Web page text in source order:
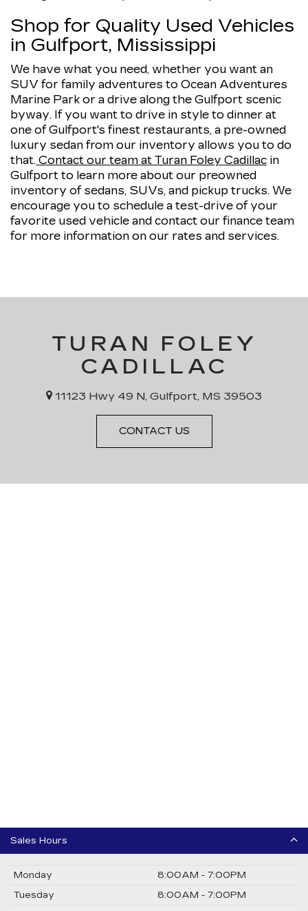
Shop for Quality Used Vehicles
in Gulfport, Mississippi
We have what you need, whether you want an
SUV for family adventures to Ocean Adventures
Marine Park or a drive along the Gulfport scenic
byway. If you want to drive in style to dinner at
one of Gulfport's finest restaurants, a pre-owned
luxury sedan from our inventory allows you to do
that. Contact our team at Turan Foley Cadillac in
Gulfport to learn more about our preowned
inventory of sedans, SUVs, and pickup trucks. We
encourage you to schedule a test-drive of your
favorite used vehicle and contact our finance team
for more information on our rates and services.
TURAN FOLEY
CADILLAC
11123 Hwy 49 N, Gulfport, MS 39503
CONTACT US
Sales Hours
Monday
8:00AM - 7:00PM
Tuesday
8:00AM - 7:00PM